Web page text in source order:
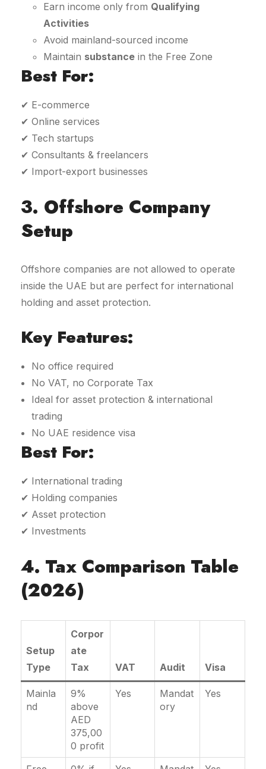
Earn income only from Qualifying
Activities
Avoid mainland-sourced income
Maintain substance in the Free Zone
Best For:
✔ E-commerce
✔ Online services
✔ Tech startups
✔ Consultants & freelancers
✔ Import-export businesses
3. Offshore Company
Setup
Offshore companies are not allowed to operate
inside the UAE but are perfect for international
holding and asset protection.
Key Features:
No office required
No VAT, no Corporate Tax
Ideal for asset protection & international
trading
No UAE residence visa
Best For:
✔ International trading
✔ Holding companies
✔ Asset protection
✔ Investments
4. Tax Comparison Table
(2026)
Setup
Type
Corpor
ate
Tax
VAT Audit Visa
Mainla
nd
9%
above
AED
375,00
0 profit
Yes
Mandat
ory
Yes